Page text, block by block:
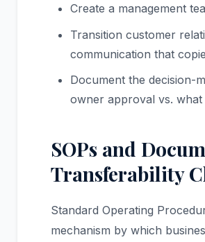
Create a management
Transition customer
communication that
Document the decision-
owner approval vs.
SOPs and
Transferability
Standard Operating
mechanism by which